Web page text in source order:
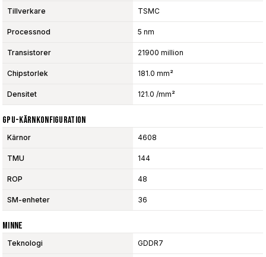
Tillverkare TSMC
Processnod 5 nm
Transistorer 21900 million
Chipstorlek 181.0 mm²
Densitet 121.0 /mm²
GPU-Kärnkonfiguration
Kärnor 4608
TMU 144
ROP 48
SM-enheter 36
Minne
Teknologi GDDR7